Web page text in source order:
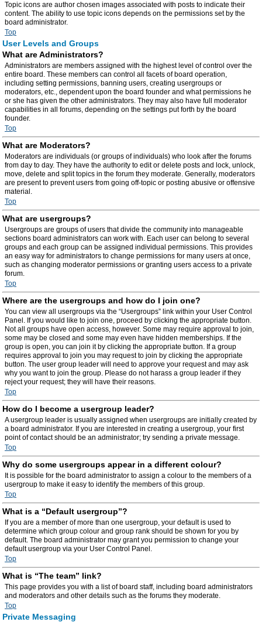
Topic icons are author chosen images associated with posts to indicate their
content. The ability to use topic icons depends on the permissions set by the
board administrator.
Top
User Levels and Groups
What are Administrators?
Administrators are members assigned with the highest level of control over the
entire board. These members can control all facets of board operation,
including setting permissions, banning users, creating usergroups or
moderators, etc., dependent upon the board founder and what permissions he
or she has given the other administrators. They may also have full moderator
capabilities in all forums, depending on the settings put forth by the board
founder.
Top
What are Moderators?
Moderators are individuals (or groups of individuals) who look after the forums
from day to day. They have the authority to edit or delete posts and lock, unlock,
move, delete and split topics in the forum they moderate. Generally, moderators
are present to prevent users from going off-topic or posting abusive or offensive
material.
Top
What are usergroups?
Usergroups are groups of users that divide the community into manageable
sections board administrators can work with. Each user can belong to several
groups and each group can be assigned individual permissions. This provides
an easy way for administrators to change permissions for many users at once,
such as changing moderator permissions or granting users access to a private
forum.
Top
Where are the usergroups and how do I join one?
You can view all usergroups via the “Usergroups” link within your User Control
Panel. If you would like to join one, proceed by clicking the appropriate button.
Not all groups have open access, however. Some may require approval to join,
some may be closed and some may even have hidden memberships. If the
group is open, you can join it by clicking the appropriate button. If a group
requires approval to join you may request to join by clicking the appropriate
button. The user group leader will need to approve your request and may ask
why you want to join the group. Please do not harass a group leader if they
reject your request; they will have their reasons.
Top
How do I become a usergroup leader?
A usergroup leader is usually assigned when usergroups are initially created by
a board administrator. If you are interested in creating a usergroup, your first
point of contact should be an administrator; try sending a private message.
Top
Why do some usergroups appear in a different colour?
It is possible for the board administrator to assign a colour to the members of a
usergroup to make it easy to identify the members of this group.
Top
What is a “Default usergroup”?
If you are a member of more than one usergroup, your default is used to
determine which group colour and group rank should be shown for you by
default. The board administrator may grant you permission to change your
default usergroup via your User Control Panel.
Top
What is “The team” link?
This page provides you with a list of board staff, including board administrators
and moderators and other details such as the forums they moderate.
Top
Private Messaging